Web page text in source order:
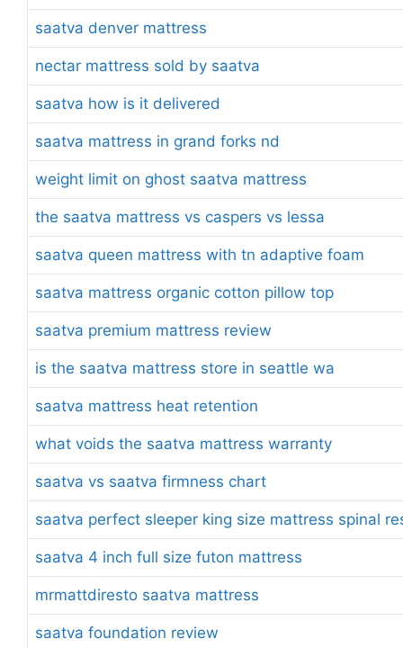
saatva denver mattress
nectar mattress sold by saatva
saatva how is it delivered
saatva mattress in grand forks nd
weight limit on ghost saatva mattress
the saatva mattress vs caspers vs lessa
saatva queen mattress with tn adaptive foam
saatva mattress organic cotton pillow top
saatva premium mattress review
is the saatva mattress store in seattle wa
saatva mattress heat retention
what voids the saatva mattress warranty
saatva vs saatva firmness chart
saatva perfect sleeper king size mattress spinal
saatva 4 inch full size futon mattress
mrmattdiresto saatva mattress
saatva foundation review